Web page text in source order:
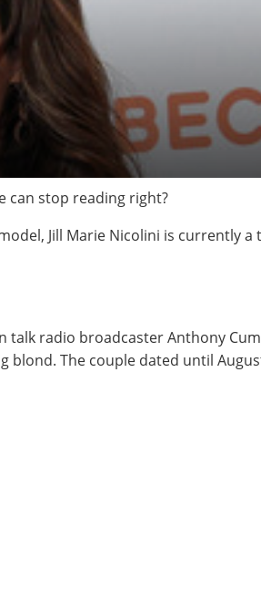
can stop reading right?
Jill Marie Nicolini is currently
talk radio broadcaster Anthony
blond. The couple dated until